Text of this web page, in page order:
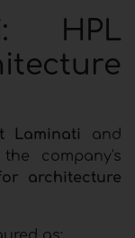
HPL
Laminati
and
company's
architecture